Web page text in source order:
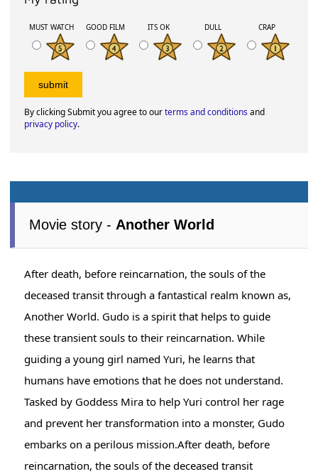
MUST WATCH GOOD FILM ITS OK DULL CRAP
By clicking Submit you agree to ourterms and conditionsand
privacy policy.
Movie story - Another World
After death, before reincarnation, the souls of the
deceased transit through a fantastical realm known as,
Another World. Gudo is a spirit that helps to guide
these transient souls to their reincarnation. While
guiding a young girl named Yuri, he learns that
humans have emotions that he does not understand.
Tasked by Goddess Mira to help Yuri control her rage
and prevent her transformation into a monster, Gudo
embarks on a perilous mission.After death, before
reincarnation, the souls of the deceased transit